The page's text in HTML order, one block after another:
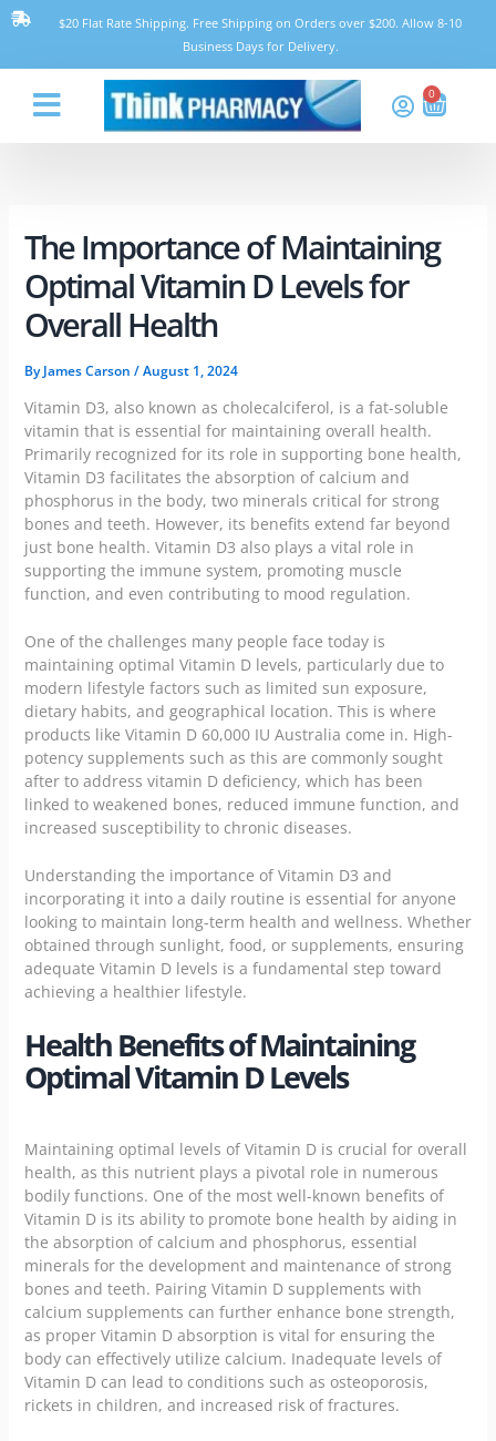
Skip
$20 Flat Rate Shipping. Free Shipping on Orders over $200. Allow 8-10
Business Days for Delivery.
0
Cart
The Importance of Maintaining
Optimal Vitamin D Levels for
Overall Health
ByJames Carson /August 1, 2024
Vitamin D3, also known as cholecalciferol, is a fat-soluble
vitamin that is essential for maintaining overall health.
Primarily recognized for its role in supporting bone health,
Vitamin D3 facilitates the absorption of calcium and
phosphorus in the body, two minerals critical for strong
bones and teeth. However, its benefits extend far beyond
just bone health. Vitamin D3 also plays a vital role in
supporting the immune system, promoting muscle
function, and even contributing to mood regulation.
One of the challenges many people face today is
maintaining optimal Vitamin D levels, particularly due to
modern lifestyle factors such as limited sun exposure,
dietary habits, and geographical location. This is where
products like Vitamin D 60,000 IU Australia come in. High-
potency supplements such as this are commonly sought
after to address vitamin D deficiency, which has been
linked to weakened bones, reduced immune function, and
increased susceptibility to chronic diseases.
Understanding the importance of Vitamin D3 and
incorporating it into a daily routine is essential for anyone
looking to maintain long-term health and wellness. Whether
obtained through sunlight, food, or supplements, ensuring
adequate Vitamin D levels is a fundamental step toward
achieving a healthier lifestyle.
Health Benefits of Maintaining
Optimal Vitamin D Levels
Maintaining optimal levels of Vitamin D is crucial for overall
health, as this nutrient plays a pivotal role in numerous
bodily functions. One of the most well-known benefits of
Vitamin D is its ability to promote bone health by aiding in
the absorption of calcium and phosphorus, essential
minerals for the development and maintenance of strong
bones and teeth. Pairing Vitamin D supplements with
calcium supplements can further enhance bone strength,
as proper Vitamin D absorption is vital for ensuring the
body can effectively utilize calcium. Inadequate levels of
Vitamin D can lead to conditions such as osteoporosis,
rickets in children, and increased risk of fractures.